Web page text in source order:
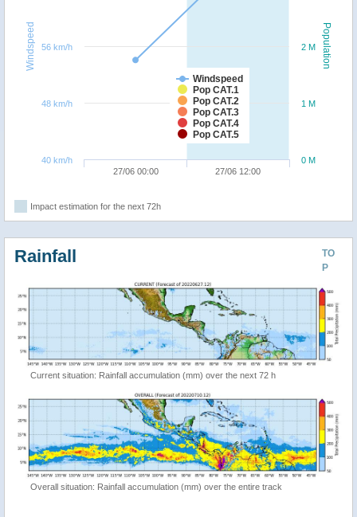
Population
Windspeed
Windspeed
Pop CAT.1
Pop CAT.2
Pop CAT.3
Pop CAT.4
Pop CAT.5
27/06 00:00 27/06 12:00
0 M
1 M
2 M
40 km/h
48 km/h
56 km/h
Impact estimation for the next 72h
TO
P
Rainfall
Current situation: Rainfall accumulation (mm) over the next 72 h
Overall situation: Rainfall accumulation (mm) over the entire track